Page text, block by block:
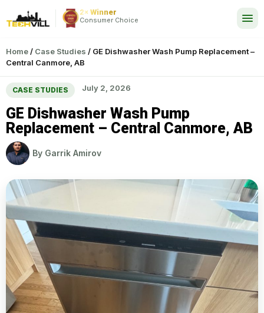
2× Winner
Consumer Choice
Home / Case Studies / GE Dishwasher Wash Pump Replacement –
Central Canmore, AB
CASE STUDIES July 2, 2026
GE Dishwasher Wash Pump
Replacement – Central Canmore, AB
By Garrik Amirov